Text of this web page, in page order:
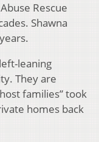
Rescue
Shawna
leaning
They are
families” took
homes back